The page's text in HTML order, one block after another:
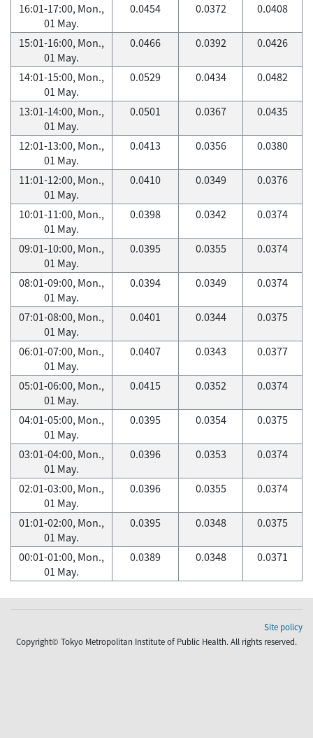
16:01-17:00, Mon.,
01 May.
0.0454 0.0372 0.0408
15:01-16:00, Mon.,
01 May.
0.0466 0.0392 0.0426
14:01-15:00, Mon.,
01 May.
0.0529 0.0434 0.0482
13:01-14:00, Mon.,
01 May.
0.0501 0.0367 0.0435
12:01-13:00, Mon.,
01 May.
0.0413 0.0356 0.0380
11:01-12:00, Mon.,
01 May.
0.0410 0.0349 0.0376
10:01-11:00, Mon.,
01 May.
0.0398 0.0342 0.0374
09:01-10:00, Mon.,
01 May.
0.0395 0.0355 0.0374
08:01-09:00, Mon.,
01 May.
0.0394 0.0349 0.0374
07:01-08:00, Mon.,
01 May.
0.0401 0.0344 0.0375
06:01-07:00, Mon.,
01 May.
0.0407 0.0343 0.0377
05:01-06:00, Mon.,
01 May.
0.0415 0.0352 0.0374
04:01-05:00, Mon.,
01 May.
0.0395 0.0354 0.0375
03:01-04:00, Mon.,
01 May.
0.0396 0.0353 0.0374
02:01-03:00, Mon.,
01 May.
0.0396 0.0355 0.0374
01:01-02:00, Mon.,
01 May.
0.0395 0.0348 0.0375
00:01-01:00, Mon.,
01 May.
0.0389 0.0348 0.0371
Site policy
Copyright© Tokyo Metropolitan Institute of Public Health. All rights reserved.